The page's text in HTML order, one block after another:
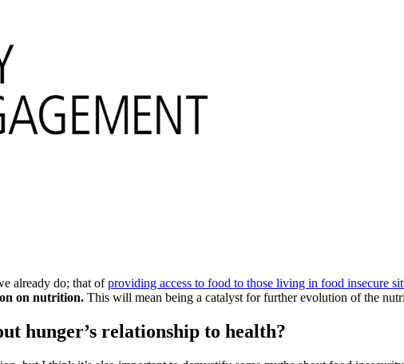
already do; that ofproviding access to food to those living in food insecure
on nutrition. This will mean being a catalyst for further evolution of the
hunger’s relationship to health?